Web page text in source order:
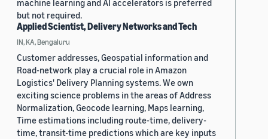
machine learning and AI accelerators is preferred
but not required.
Applied Scientist, Delivery Networks and Tech
IN, KA, Bengaluru
Customer addresses, Geospatial information and
Road-network play a crucial role in Amazon
Logistics' Delivery Planning systems. We own
exciting science problems in the areas of Address
Normalization, Geocode learning, Maps learning,
Time estimations including route-time, delivery-
time, transit-time predictions which are key inputs